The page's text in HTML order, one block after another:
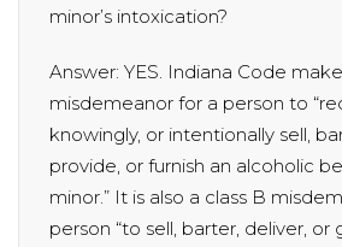
minor’s intoxication?
Answer: YES. Indiana Code
misdemeanor for a person to
knowingly, or intentionally sell,
provide, or furnish an alcoholic
minor.” It is also a class B
person “to sell, barter, deliver, or